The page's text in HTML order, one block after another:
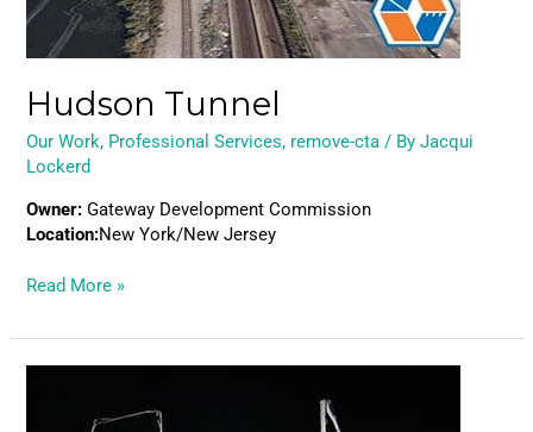
Hudson Tunnel
Our Work, Professional Services, remove-cta / ByJacqui
Lockerd
Owner: Gateway Development Commission
Location:New York/New Jersey
Read More »